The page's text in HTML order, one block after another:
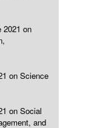
2021 on
on Science
on Social
and